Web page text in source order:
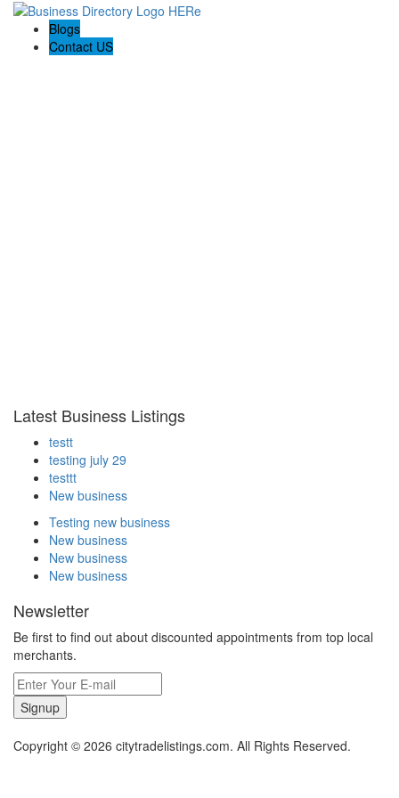
Blogs
Contact US
Latest Business Listings
testt
testing july 29
testtt
New business
Testing new business
New business
New business
New business
Newsletter
Be first to find out about discounted appointments from top local
merchants.
Signup
Copyright © 2026 citytradelistings.com. All Rights Reserved.